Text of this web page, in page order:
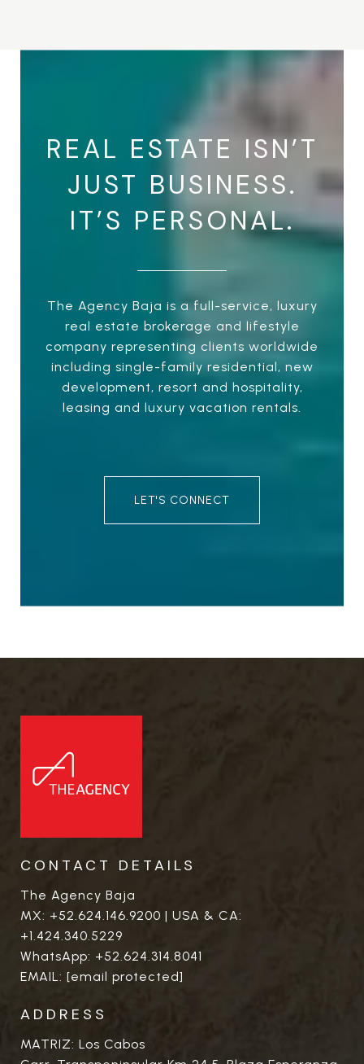
REAL ESTATE ISN’T
JUST BUSINESS.
IT’S PERSONAL.
The Agency Baja is a full-service, luxury
real estate brokerage and lifestyle
company representing clients worldwide
including single-family residential, new
development, resort and hospitality,
leasing and luxury vacation rentals.
LET'S CONNECT
CONTACT DETAILS
The Agency Baja
MX: +52.624.146.9200 | USA & CA:
+1.424.340.5229
WhatsApp: +52.624.314.8041
EMAIL: [email protected]
ADDRESS
MATRIZ: Los Cabos